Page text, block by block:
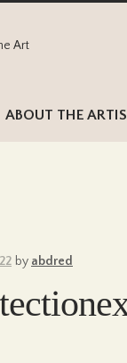
ABOUT THE
by abdred